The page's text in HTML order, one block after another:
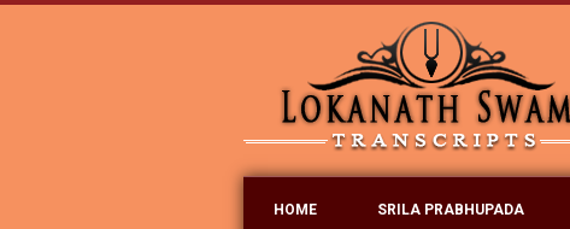
HOME SRILA PRABHUPADA